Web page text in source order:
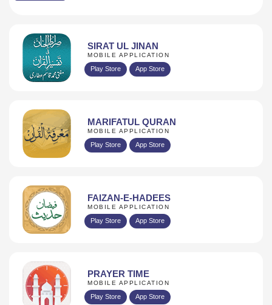
SIRAT UL JINAN
MOBILE APPLICATION
Play Store App Store
MARIFATUL QURAN
MOBILE APPLICATION
Play Store App Store
FAIZAN-E-HADEES
MOBILE APPLICATION
Play Store App Store
PRAYER TIME
MOBILE APPLICATION
Play Store App Store